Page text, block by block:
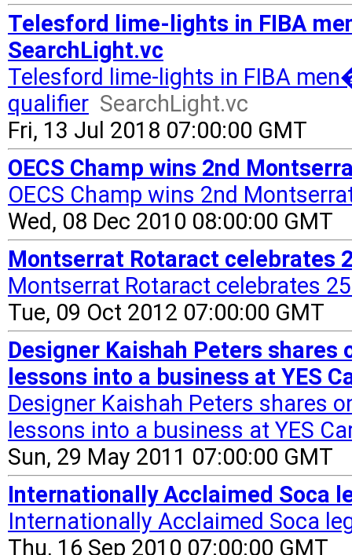
Telesford lime-lights in FIBA
SearchLight.vc
Telesford lime-lights in FIBA
qualifier SearchLight.vc
Fri, 13 Jul 2018 07:00:00 GMT
OECS Champ wins 2nd
OECS Champ wins 2nd
Wed, 08 Dec 2010 08:00:00 GMT
Montserrat Rotaract celebrates
Montserrat Rotaract celebrates
Tue, 09 Oct 2012 07:00:00 GMT
Designer Kaishah Peters
lessons into a business at YES
Designer Kaishah Peters shares
lessons into a business at YES
Sun, 29 May 2011 07:00:00 GMT
Internationally Acclaimed Soca
Internationally Acclaimed Soca
Thu, 16 Sep 2010 07:00:00 GMT